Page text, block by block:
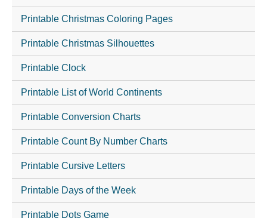
Printable Christmas Coloring Pages
Printable Christmas Silhouettes
Printable Clock
Printable List of World Continents
Printable Conversion Charts
Printable Count By Number Charts
Printable Cursive Letters
Printable Days of the Week
Printable Dots Game